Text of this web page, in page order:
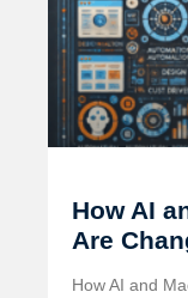
How AI
Are
How AI and